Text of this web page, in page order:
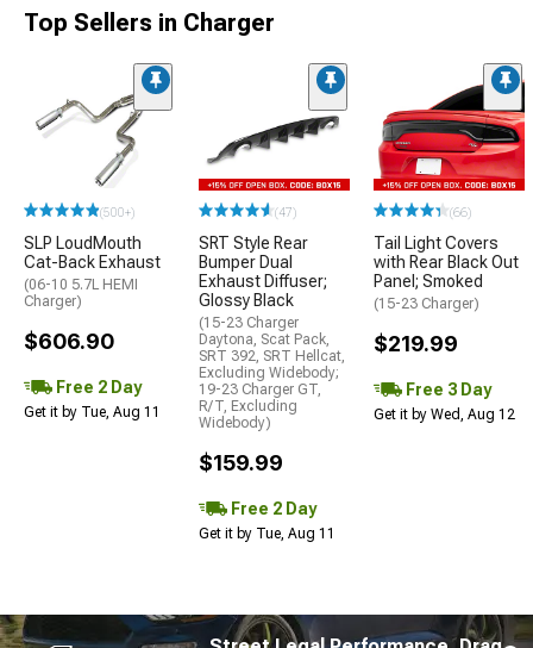
Top Sellers in Charger
(500+)
SLP LoudMouth
Cat-Back Exhaust
(06-10 5.7L HEMI
Charger)
$606.90
Free 2 Day
Get it by Tue, Aug 11
(47)
SRT Style Rear
Bumper Dual
Exhaust Diffuser;
Glossy Black
(15-23 Charger
Daytona, Scat Pack,
SRT 392, SRT Hellcat,
Excluding Widebody;
19-23 Charger GT,
R/T, Excluding
Widebody)
$159.99
Free 2 Day
Get it by Tue, Aug 11
(66)
Tail Light Covers
with Rear Black Out
Panel; Smoked
(15-23 Charger)
$219.99
Free 3 Day
Get it by Wed, Aug 12